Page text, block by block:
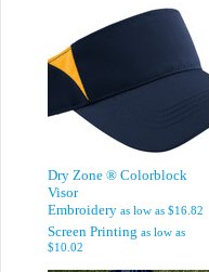
Dry Zone ® Colorblock
Visor
Embroidery as low as $16.82
Screen Printing as low as
$10.02